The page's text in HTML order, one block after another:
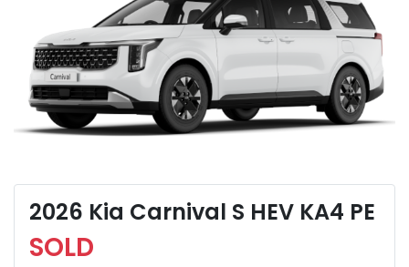
2026 Kia Carnival S HEV KA4 PE
SOLD